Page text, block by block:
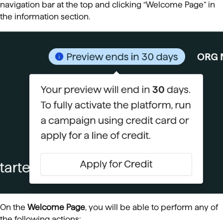
navigation bar at the top and clicking “Welcome Page” in
the information section.
On the Welcome Page, you will be able to perform any of